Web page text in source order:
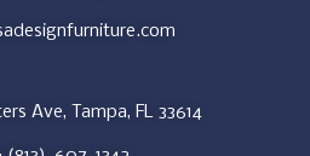
Ave, Tampa, FL 33614